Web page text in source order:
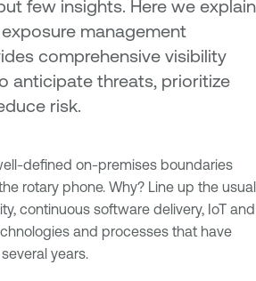
few insights. Here we explain
management
comprehensive visibility
anticipate threats, prioritize
risk.
defined on-premises boundaries
rotary phone. Why? Line up the usual
continuous software delivery, IoT and
and processes that have
years.